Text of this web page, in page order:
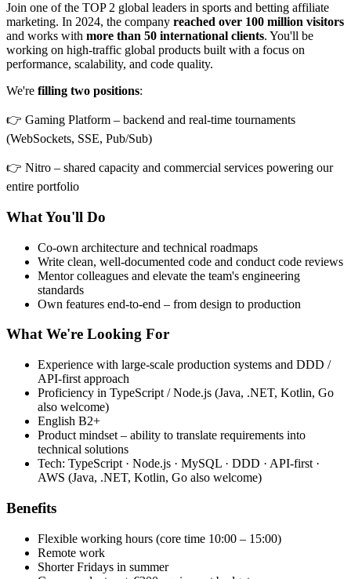
Join one of the TOP 2 global leaders in sports and betting affiliate
marketing. In 2024, the company reached over 100 million visitors
and works with more than 50 international clients. You'll be
working on high-traffic global products built with a focus on
performance, scalability, and code quality.
We're filling two positions:
👉 Gaming Platform – backend and real-time tournaments
(WebSockets, SSE, Pub/Sub)
👉 Nitro – shared capacity and commercial services powering our
entire portfolio
What You'll Do
Co-own architecture and technical roadmaps
Write clean, well-documented code and conduct code reviews
Mentor colleagues and elevate the team's engineering
standards
Own features end-to-end – from design to production
What We're Looking For
Experience with large-scale production systems and DDD /
API-first approach
Proficiency in TypeScript / Node.js (Java, .NET, Kotlin, Go
also welcome)
English B2+
Product mindset – ability to translate requirements into
technical solutions
Tech: TypeScript · Node.js · MySQL · DDD · API-first ·
AWS (Java, .NET, Kotlin, Go also welcome)
Benefits
Flexible working hours (core time 10:00 – 15:00)
Remote work
Shorter Fridays in summer